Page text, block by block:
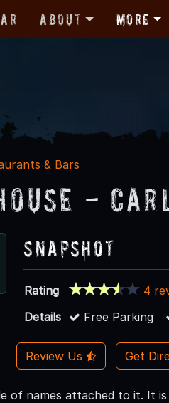
About More
& Bars
-
Snapshot
Rating
4
Details
Free Parking
Review Us Get
of names attached to it. It